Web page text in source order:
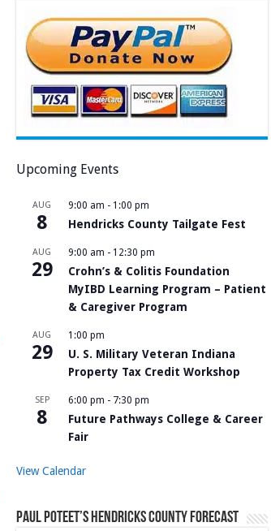
Upcoming Events
AUG
8
9:00 am - 1:00 pm
Hendricks County Tailgate Fest
AUG
29
9:00 am - 12:30 pm
Crohn’s & Colitis Foundation
MyIBD Learning Program – Patient
& Caregiver Program
AUG
29
1:00 pm
U. S. Military Veteran Indiana
Property Tax Credit Workshop
SEP
8
6:00 pm - 7:30 pm
Future Pathways College & Career
Fair
View Calendar
Paul Poteet’s Hendricks County Forecast